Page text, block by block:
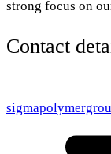
strong focus on
Contact